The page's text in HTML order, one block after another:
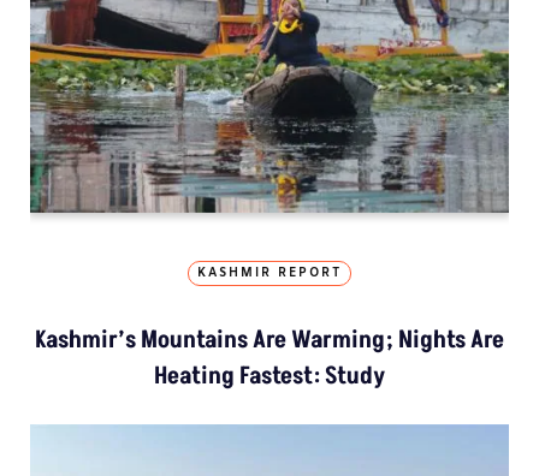
KASHMIR REPORT
Kashmir’s Mountains Are Warming; Nights Are
Heating Fastest: Study